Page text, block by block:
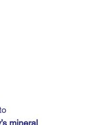
mineral